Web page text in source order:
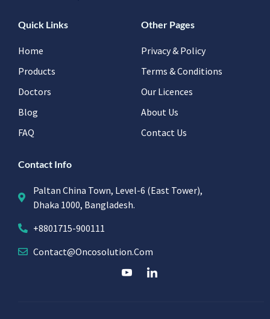
Quick Links
Home
Products
Doctors
Blog
FAQ
Other Pages
Privacy & Policy
Terms & Conditions
Our Licences
About Us
Contact Us
Contact Info
Paltan China Town, Level-6 (East Tower),
Dhaka 1000, Bangladesh.
+8801715-900111
Contact@oncosolution.com